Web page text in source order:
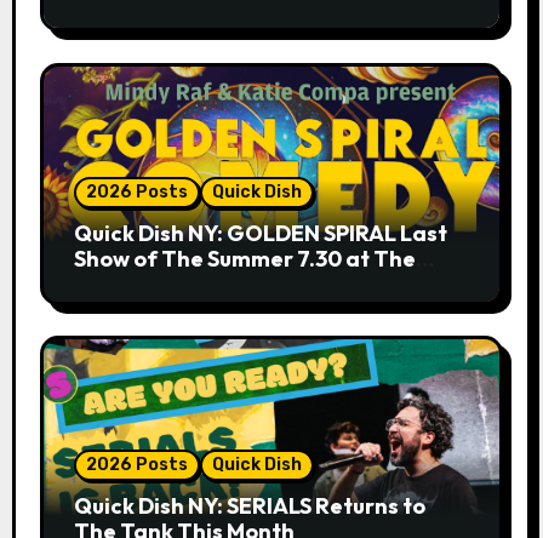
2026 Posts Quick Dish
Quick Dish NY: GOLDEN SPIRAL Last
Show of The Summer 7.30 at The
2026 Posts Quick Dish
Quick Dish NY: SERIALS Returns to
The Tank This Month